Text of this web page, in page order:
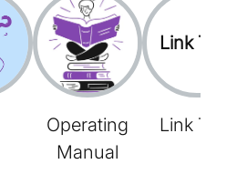
Operating
Manual
Link Tree
Link Tree